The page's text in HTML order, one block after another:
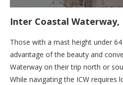
Inter Coastal Waterway,
Those with a mast height under
advantage of the beauty and
Waterway on their trip north or
While navigating the ICW requires